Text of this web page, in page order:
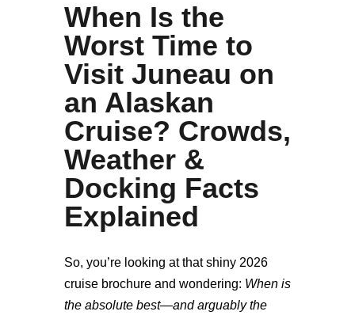
When Is the
Worst Time to
Visit Juneau on
an Alaskan
Cruise? Crowds,
Weather &
Docking Facts
Explained
So, you’re looking at that shiny 2026
cruise brochure and wondering: When is
the absolute best—and arguably the